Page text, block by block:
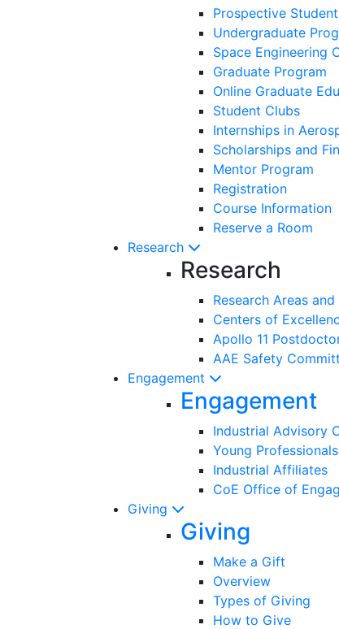
Prospective
Undergraduate
Space Engineering
Graduate Program
Online Graduate
Student Clubs
Internships in
Scholarships and
Mentor Program
Registration
Course Information
Reserve a Room
Research
Research
Research Areas
Centers of
Apollo 11
AAE Safety
Engagement
Engagement
Industrial Advisory
Young
Industrial Affiliates
CoE Office of
Giving
Giving
Make a Gift
Overview
Types of Giving
How to Give